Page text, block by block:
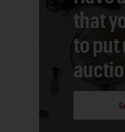
that
to put